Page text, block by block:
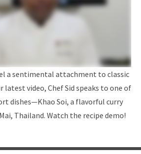
a sentimental attachment to classic
video, Chef Sid speaks to one of
dishes—Khao Soi, a flavorful curry
Thailand. Watch the recipe demo!